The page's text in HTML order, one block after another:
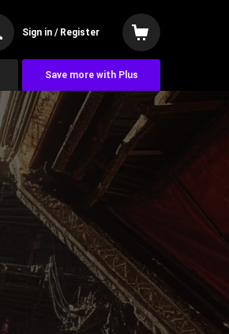
Sign in / Register
Save more with Plus